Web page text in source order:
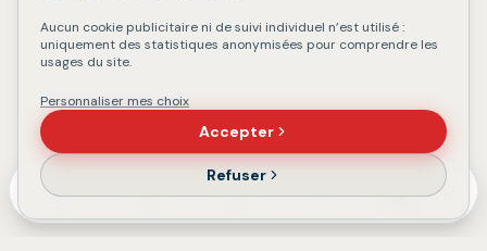
Aucun cookie publicitaire ni de suivi individuel n’est utilisé :
uniquement des statistiques anonymisées pour comprendre les
usages du site.
Refuser
Accepter
Personnaliser mes choix